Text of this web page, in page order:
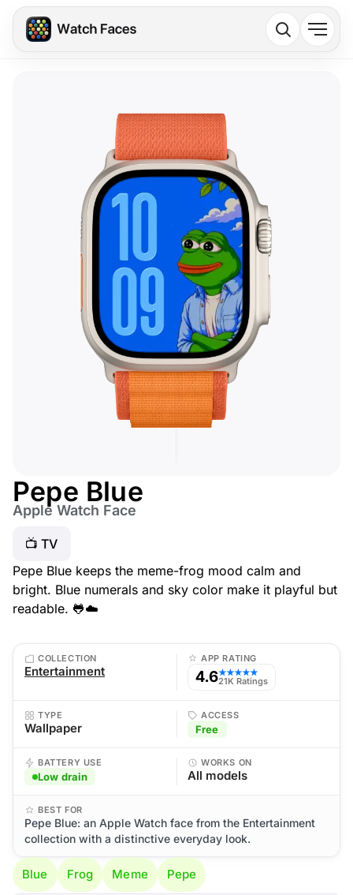
Pepe Blue
Apple Watch Face
📺 TV
Pepe Blue keeps the meme-frog mood calm and
bright. Blue numerals and sky color make it playful but
readable. 🐸☁️
COLLECTION
Entertainment
APP RATING
4.6★★★★★
21K Ratings
TYPE
Wallpaper
ACCESS
Free
BATTERY USE
Low drain
WORKS ON
All models
BEST FOR
Pepe Blue: an Apple Watch face from the Entertainment
collection with a distinctive everyday look.
Blue Frog Meme Pepe